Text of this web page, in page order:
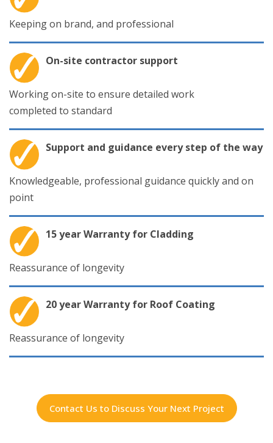
Keeping on brand, and professional
On-site contractor support
Working on-site to ensure detailed work
completed to standard
Support and guidance every step of the way
Knowledgeable, professional guidance quickly and on
point
15 year Warranty for Cladding
Reassurance of longevity
20 year Warranty for Roof Coating
Reassurance of longevity
Contact Us to Discuss Your Next Project